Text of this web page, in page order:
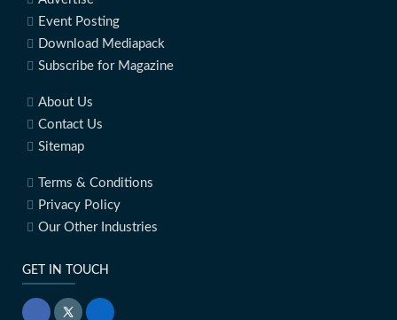
Event Posting
Download Mediapack
Subscribe for Magazine
About Us
Contact Us
Sitemap
Terms & Conditions
Privacy Policy
Our Other Industries
GET IN TOUCH